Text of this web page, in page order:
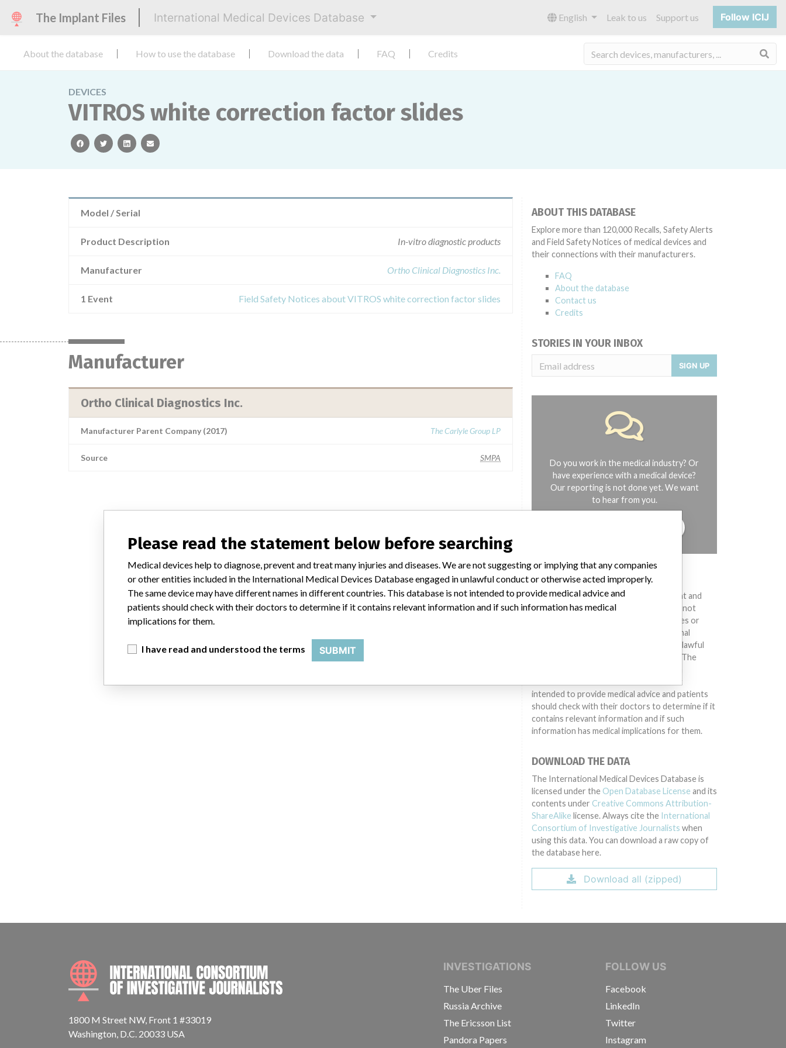
The Implant Files International Medical Devices Database English Leak to us Support us Follow ICIJ
About the database How to use the database Download the data FAQ Credits
DEVICES
VITROS white correction factor slides
facebooktwitterlinkedinemail
Model / Serial
Product Description In-vitro diagnostic products
Manufacturer Ortho Clinical Diagnostics Inc.
1 Event Field Safety Notices about VITROS white correction factor slides
Manufacturer
Ortho Clinical Diagnostics Inc.
Manufacturer Parent Company (2017) The Carlyle Group LP
Source SMPA
ABOUT THIS DATABASE
Explore more than 120,000 Recalls, Safety Alerts
and Field Safety Notices of medical devices and
their connections with their manufacturers.
FAQ
About the database
Contact us
Credits
STORIES IN YOUR INBOX
SIGN UP
Do you work in the medical industry? Or
have experience with a medical device?
Our reporting is not done yet. We want
to hear from you.
DISCLAIMER
Medical devices help to diagnose, prevent and
treat many injuries and diseases. We are not
suggesting or implying that any companies or
other entities included in the International
Medical Devices Database engaged in unlawful
conduct or otherwise acted improperly. The
different countries. This database is not
intended to provide medical advice and patients
should check with their doctors to determine if it
contains relevant information and if such
information has medical implications for them.
DOWNLOAD THE DATA
The International Medical Devices Database is
licensed under the Open Database License and its
contents under Creative Commons Attribution-
ShareAlike license. Always cite the International
Consortium of Investigative Journalists when
using this data. You can download a raw copy of
the database here.
Download all (zipped)
INTERNATIONAL CONSORTIUM OF INVESTIGATIVE JOURNALISTS
1800 M Street NW, Front 1 #33019
Washington, D.C. 20033 USA
INVESTIGATIONS
The Uber Files
Russia Archive
The Ericsson List
Pandora Papers
FOLLOW US
Facebook
LinkedIn
Twitter
Instagram
Please read the statement below before searching
Medical devices help to diagnose, prevent and treat many injuries and diseases. We are not suggesting or implying that any companies
or other entities included in the International Medical Devices Database engaged in unlawful conduct or otherwise acted improperly.
The same device may have different names in different countries. This database is not intended to provide medical advice and
patients should check with their doctors to determine if it contains relevant information and if such information has medical
implications for them.
I have read and understood the terms SUBMIT